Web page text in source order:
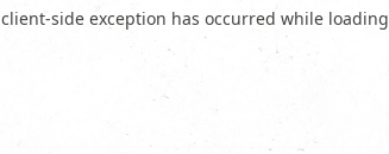
client-side exception has occurred while loading